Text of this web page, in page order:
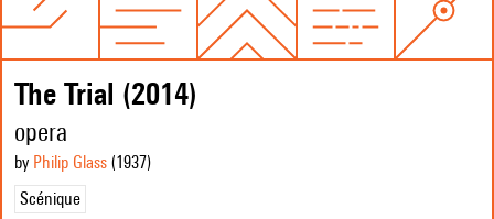
The Trial (2014)
opera
by Philip Glass (1937)
Scénique